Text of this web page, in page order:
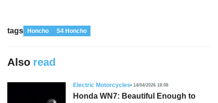
tags Honcho S4 Honcho
Also read
Electric Motorcycles 14/04/2026 18:08
Honda WN7: Beautiful Enough to